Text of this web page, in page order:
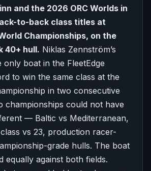
and the 2026 ORC Worlds in
to-back class titles at
Championships, on the
40+ hull. Niklas Zennström’s
only boat in the FleetEdge
to win the same class at the
in two consecutive
championships could not have
— Baltic vs Mediterranean,
vs 23, production racer-
grade hulls. The boat
equally against both fields.